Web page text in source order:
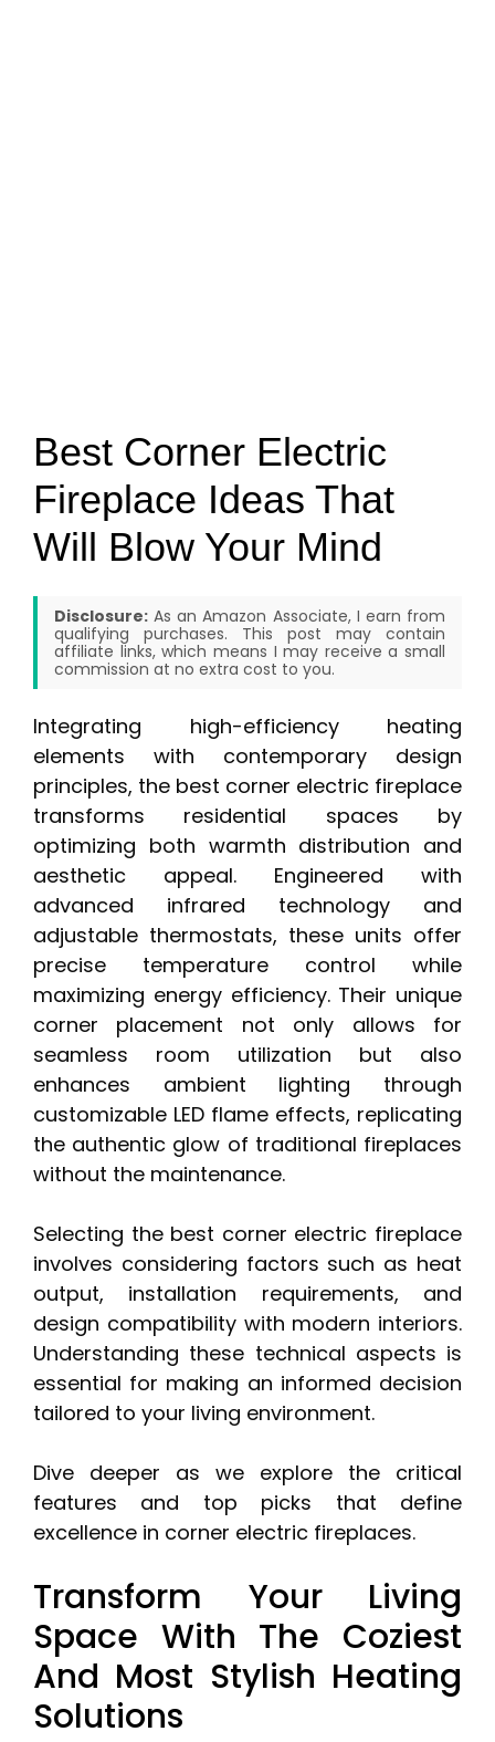
Best Corner Electric
Fireplace Ideas That
Will Blow Your Mind
Disclosure: As an Amazon Associate, I earn from
qualifying purchases. This post may contain
affiliate links, which means I may receive a small
commission at no extra cost to you.
Integrating high-efficiency heating
elements with contemporary design
principles, the best corner electric fireplace
transforms residential spaces by
optimizing both warmth distribution and
aesthetic appeal. Engineered with
advanced infrared technology and
adjustable thermostats, these units offer
precise temperature control while
maximizing energy efficiency. Their unique
corner placement not only allows for
seamless room utilization but also
enhances ambient lighting through
customizable LED flame effects, replicating
the authentic glow of traditional fireplaces
without the maintenance.
Selecting the best corner electric fireplace
involves considering factors such as heat
output, installation requirements, and
design compatibility with modern interiors.
Understanding these technical aspects is
essential for making an informed decision
tailored to your living environment.
Dive deeper as we explore the critical
features and top picks that define
excellence in corner electric fireplaces.
Transform Your Living
Space With The Coziest
And Most Stylish Heating
Solutions